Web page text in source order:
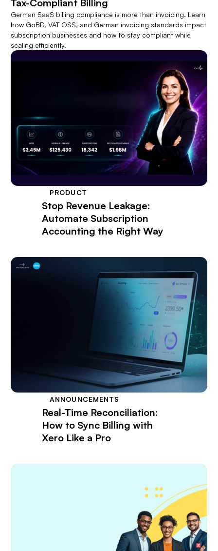
Tax-Compliant Billing
German SaaS billing compliance is more than invoicing. Learn
how GoBD, VAT OSS, and German invoicing standards impact
subscription businesses and how to stay compliant while
scaling efficiently.
PRODUCT
Stop Revenue Leakage:
Automate Subscription
Accounting the Right Way
ANNOUNCEMENTS
Real-Time Reconciliation:
How to Sync Billing with
Xero Like a Pro